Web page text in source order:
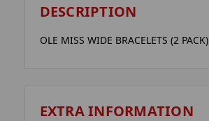
DESCRIPTION
OLE MISS WIDE BRACELETS (2 PACK)
EXTRA INFORMATION